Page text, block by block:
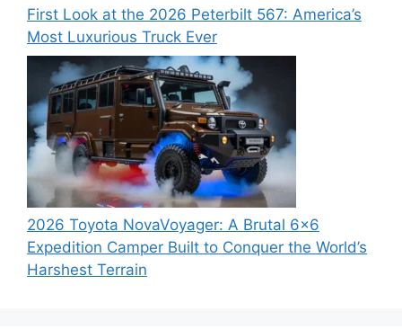
First Look at the 2026 Peterbilt 567: America’s
Most Luxurious Truck Ever
2026 Toyota NovaVoyager: A Brutal 6×6
Expedition Camper Built to Conquer the World’s
Harshest Terrain